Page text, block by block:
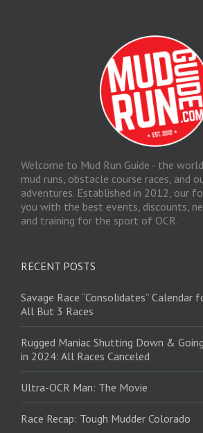
Welcome to Mud Run Guide - the
mud runs, obstacle course races, and
adventures. Established in 2012, our
you with the best events, discounts,
and training for the sport of OCR.
RECENT POSTS
Savage Race “Consolidates” Calendar
All But 3 Races
Rugged Maniac Shutting Down &
in 2024: All Races Canceled
Ultra-OCR Man: The Movie
Race Recap: Tough Mudder Colorado